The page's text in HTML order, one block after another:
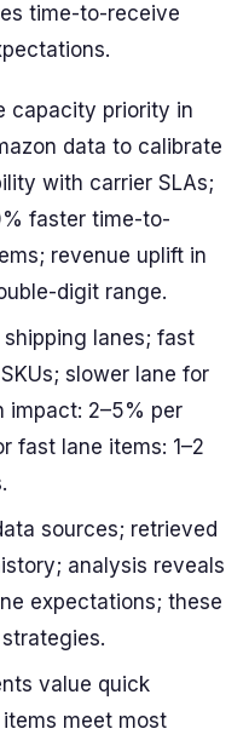
time-to-receive
capacity priority in
data to calibrate
with carrier SLAs;
faster time-to-
revenue uplift in
digit range.
lanes; fast
slower lane for
impact: 2–5% per
fast lane items: 1–2
sources; retrieved
analysis reveals
expectations; these
value quick
meet most